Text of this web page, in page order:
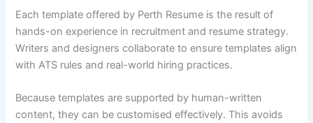
Each template offered by Perth Resume is the result of
hands-on experience in recruitment and resume strategy.
Writers and designers collaborate to ensure templates align
with ATS rules and real-world hiring practices.
Because templates are supported by human-written
content, they can be customised effectively. This avoids